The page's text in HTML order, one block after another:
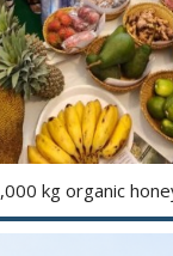
kg organic